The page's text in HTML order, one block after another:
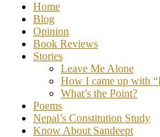
Home
Blog
Opinion
Book Reviews
Stories
Leave Me Alone
How I came up with
What’s the Point?
Poems
Nepal’s Constitution Study
Know About Sandeept